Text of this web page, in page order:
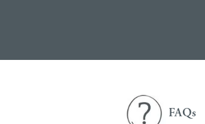
FAQs